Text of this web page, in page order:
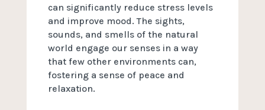
can significantly reduce stress levels
and improve mood. The sights,
sounds, and smells of the natural
world engage our senses in a way
that few other environments can,
fostering a sense of peace and
relaxation.